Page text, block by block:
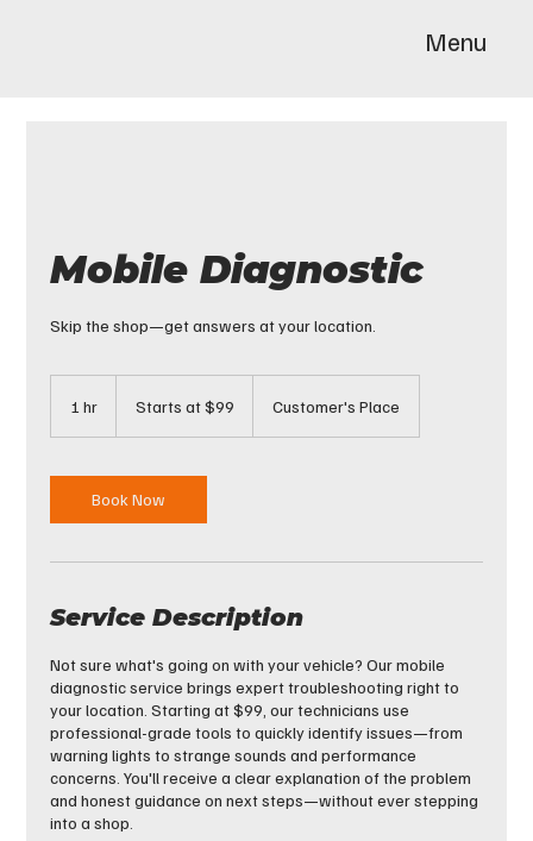
Menu
Mobile Diagnostic
Skip the shop—get answers at your location.
1 hr
$99Starts at $99 Customer's Place
Book Now
Service Description
Not sure what's going on with your vehicle? Our mobile
diagnostic service brings expert troubleshooting right to
your location. Starting at $99, our technicians use
professional-grade tools to quickly identify issues—from
warning lights to strange sounds and performance
concerns. You'll receive a clear explanation of the problem
and honest guidance on next steps—without ever stepping
into a shop.